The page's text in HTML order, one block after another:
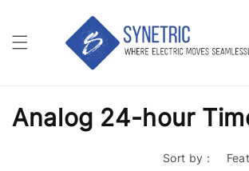
Analog 24-hour
Sort by :